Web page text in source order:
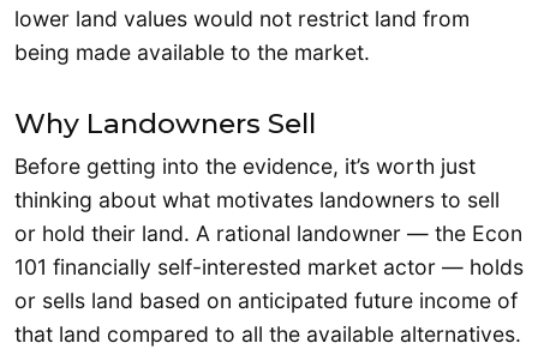
lower land values would not restrict land from
being made available to the market.
Why Landowners Sell
Before getting into the evidence, it’s worth just
thinking about what motivates landowners to sell
or hold their land. A rational landowner — the Econ
101 financially self-interested market actor — holds
or sells land based on anticipated future income of
that land compared to all the available alternatives.